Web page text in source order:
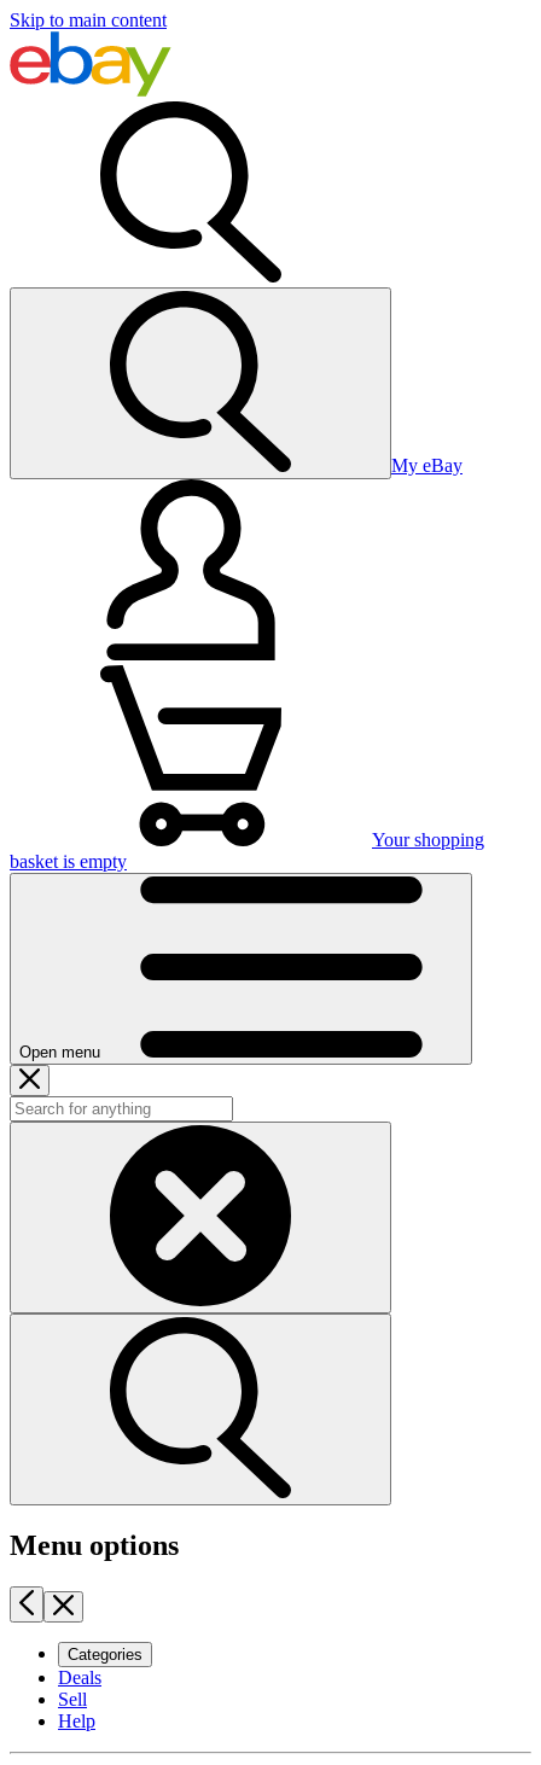
Skip to main content
My eBay
Your shopping
basket is empty
Open menu
Menu options
Categories
Deals
Sell
Help